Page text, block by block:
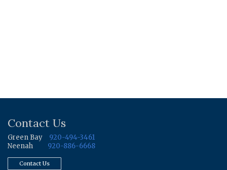
Contact Us
Green Bay
920-494-3461
Neenah
920-886-6668
Contact Us